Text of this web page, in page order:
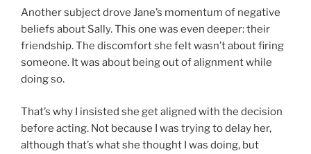
Another subject drove Jane’s momentum of negative
beliefs about Sally. This one was even deeper: their
friendship. The discomfort she felt wasn’t about firing
someone. It was about being out of alignment while
doing so.
That’s why I insisted she get aligned with the decision
before acting. Not because I was trying to delay her,
although that’s what she thought I was doing, but